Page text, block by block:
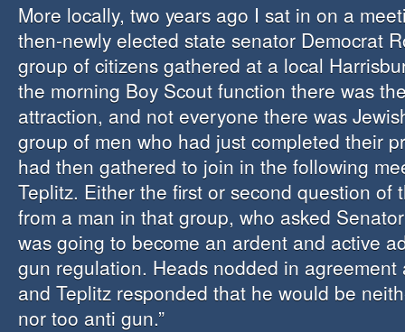
More locally, two years ago I sat in on a
then-newly elected state senator Democrat
group of citizens gathered at a local
the morning Boy Scout function there was
attraction, and not everyone there was
group of men who had just completed their
had then gathered to join in the following
Teplitz. Either the first or second question of
from a man in that group, who asked
was going to become an ardent and active
gun regulation. Heads nodded in
and Teplitz responded that he would be
nor too anti gun.”